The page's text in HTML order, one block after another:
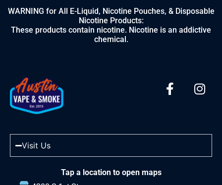
WARNING for All E-Liquid, Nicotine Pouches, & Disposable
Nicotine Products:
These products contain nicotine. Nicotine is an addictive
chemical.
Visit Us
Tap a location to open maps